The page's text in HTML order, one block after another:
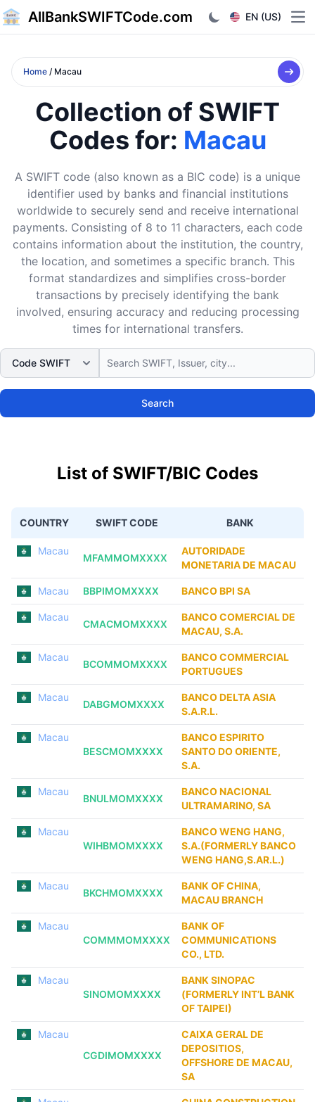
AllBankSWIFTCode.com EN (US)
Home / Macau
Collection of SWIFT
Codes for: Macau
A SWIFT code (also known as a BIC code) is a unique
identifier used by banks and financial institutions
worldwide to securely send and receive international
payments. Consisting of 8 to 11 characters, each code
contains information about the institution, the country,
the location, and sometimes a specific branch. This
format standardizes and simplifies cross-border
transactions by precisely identifying the bank
involved, ensuring accuracy and reducing processing
times for international transfers.
Search
List of SWIFT/BIC Codes
COUNTRY SWIFT CODE BANK
Macau
MFAMMOMXXXX
AUTORIDADE
MONETARIA DE MACAU
Macau BBPIMOMXXXX BANCO BPI SA
Macau
CMACMOMXXXX
BANCO COMERCIAL DE
MACAU, S.A.
Macau
BCOMMOMXXXX
BANCO COMMERCIAL
PORTUGUES
Macau
DABGMOMXXXX
BANCO DELTA ASIA
S.A.R.L.
Macau
BESCMOMXXXX
BANCO ESPIRITO
SANTO DO ORIENTE,
S.A.
Macau
BNULMOMXXXX
BANCO NACIONAL
ULTRAMARINO, SA
Macau
WIHBMOMXXXX
BANCO WENG HANG,
S.A.(FORMERLY BANCO
WENG HANG,S.AR.L.)
Macau
BKCHMOMXXXX
BANK OF CHINA,
MACAU BRANCH
Macau
COMMMOMXXXX
BANK OF
COMMUNICATIONS
CO., LTD.
Macau
SINOMOMXXXX
BANK SINOPAC
(FORMERLY INT’L BANK
OF TAIPEI)
Macau
CGDIMOMXXXX
CAIXA GERAL DE
DEPOSITIOS,
OFFSHORE DE MACAU,
SA